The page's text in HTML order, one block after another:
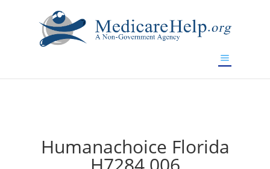
Humanachoice Florida